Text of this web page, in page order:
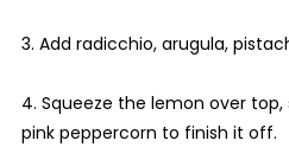
3. Add radicchio, arugula,
4. Squeeze the lemon over
pink peppercorn to finish it off.